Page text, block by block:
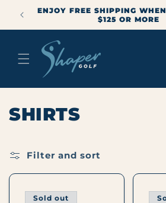
Skip to
content
ENJOY FREE SHIPPING
$125 OR MORE
C
L
L
SHIRTS
Filter and sort
Sold out